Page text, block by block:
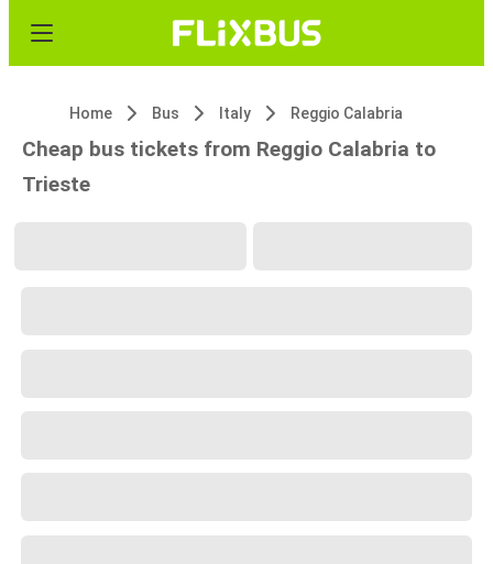
Home Bus Italy Reggio Calabria
Cheap bus tickets from Reggio Calabria to
Trieste